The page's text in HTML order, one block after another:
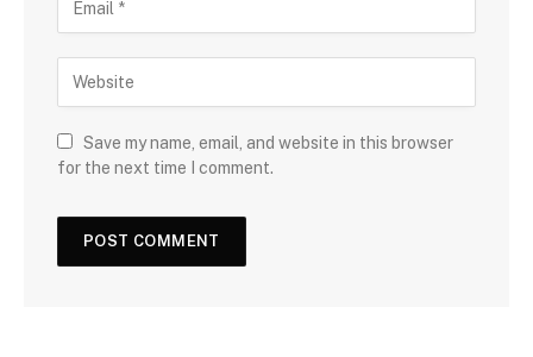
Save my name, email, and website in this browser
for the next time I comment.